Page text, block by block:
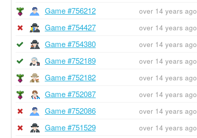
Game #756212 over 14 years ago
Game #754427 over 14 years ago
Game #754380 over 14 years ago
Game #752189 over 14 years ago
Game #752182 over 14 years ago
Game #752087 over 14 years ago
Game #752086 over 14 years ago
Game #751529 over 14 years ago